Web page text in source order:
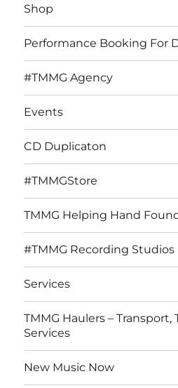
Shop
Performance Booking For
#TMMG Agency
Events
CD Duplicaton
#TMMGStore
TMMG Helping Hand
#TMMG Recording Studios
Services
TMMG Haulers –
Services
New Music Now